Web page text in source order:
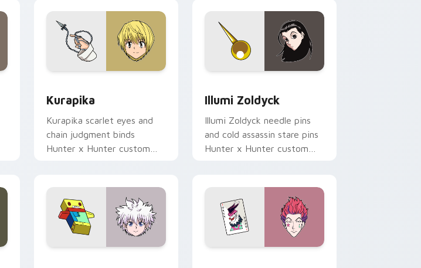
Kurapika
Kurapika scarlet eyes and
chain judgment binds
Hunter x Hunter custom
Illumi Zoldyck
Illumi Zoldyck needle pins
and cold assassin stare pins
Hunter x Hunter custom